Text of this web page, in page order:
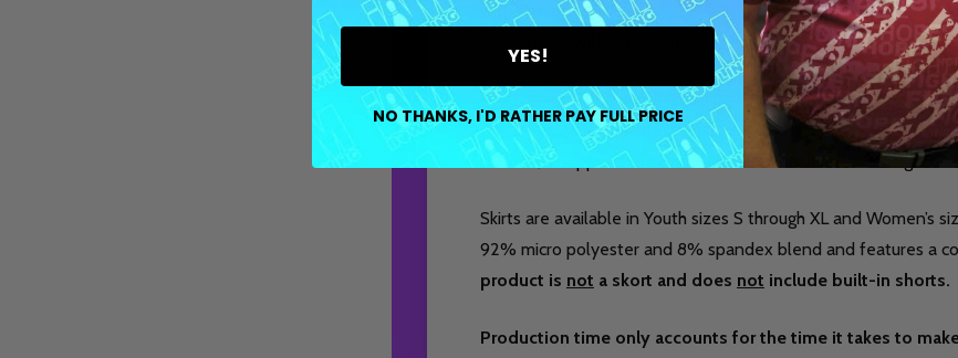
with one of our custom jerseys. This made-to-order skirt is
appearance without sacrificing comfort on the lanes.
Featuring the iconic I AM Bowling™ logo, this skirt is
create a cohesive, professional look during league play,
flexible, it supports ease of movement while maintaining a
Skirts are available in Youth sizes S through XL and Women’s
92% micro polyester and 8% spandex blend and features a
product is not a skort and does not include built-in shorts.
Production time only accounts for the time it takes to
YES!
NO THANKS, I'D RATHER PAY FULL PRICE